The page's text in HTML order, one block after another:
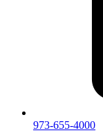
973-655-4000